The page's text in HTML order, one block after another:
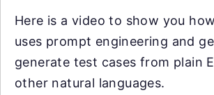
Here is a video to show you
uses prompt engineering and
generate test cases from plain
other natural languages.